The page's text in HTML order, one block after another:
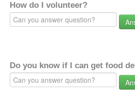
How do I volunteer?
Do you know if I can get food